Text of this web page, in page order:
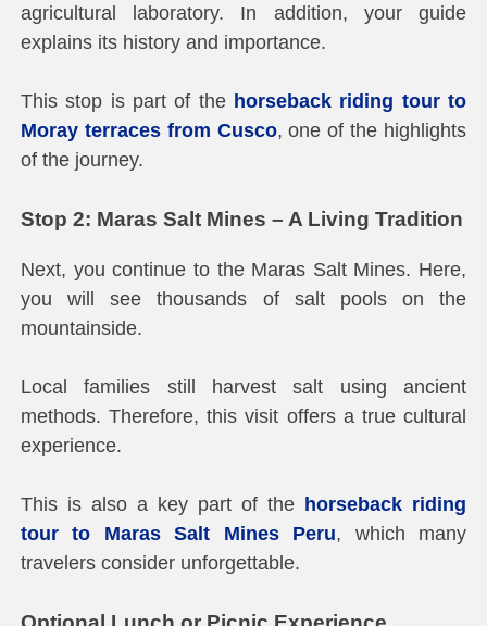
agricultural laboratory. In addition, your guide
explains its history and importance.
This stop is part of the horseback riding tour to
Moray terraces from Cusco, one of the highlights
of the journey.
Stop 2: Maras Salt Mines – A Living Tradition
Next, you continue to the Maras Salt Mines. Here,
you will see thousands of salt pools on the
mountainside.
Local families still harvest salt using ancient
methods. Therefore, this visit offers a true cultural
experience.
This is also a key part of the horseback riding
tour to Maras Salt Mines Peru, which many
travelers consider unforgettable.